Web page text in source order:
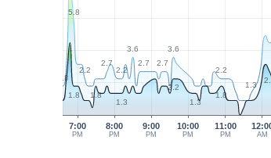
7:00
PM
8:00
PM
9:00
PM
10:00
PM
11:00
PM AM
1.8
5.8
2.2
2.7
2.2
3.6
2.7
2.7
3.6
2.2
1.3
1.8
1.8
1.3
2.2
1.3
1.8